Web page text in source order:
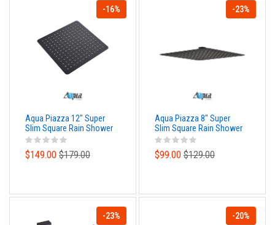
-16%
Aqua Piazza 12" Super
Slim Square Rain Shower
Head - Matte Black Finish
$149.00 $179.00
-23%
Aqua Piazza 8" Super
Slim Square Rain Shower
Head - Matte Black Finish
$99.00 $129.00
-23% -20%